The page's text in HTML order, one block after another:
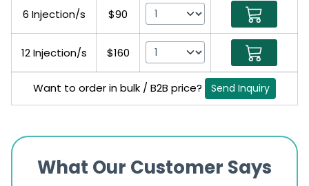
6 Injection/s $90
12 Injection/s $160
Want to order in bulk / B2B price? Send Inquiry
What Our Customer Says